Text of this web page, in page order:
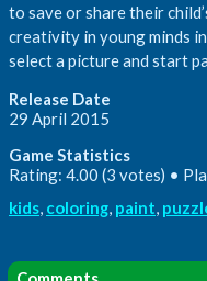
to save or share their
creativity in young minds
select a picture and start
Release Date
29 April 2015
Game Statistics
Rating: 4.00 (3 votes) •
kids, coloring, paint,